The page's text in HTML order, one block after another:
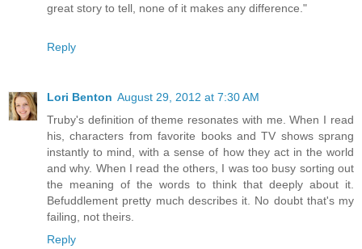
great story to tell, none of it makes any difference."
Reply
Lori Benton August 29, 2012 at 7:30 AM
Truby's definition of theme resonates with me. When I read
his, characters from favorite books and TV shows sprang
instantly to mind, with a sense of how they act in the world
and why. When I read the others, I was too busy sorting out
the meaning of the words to think that deeply about it.
Befuddlement pretty much describes it. No doubt that's my
failing, not theirs.
Reply